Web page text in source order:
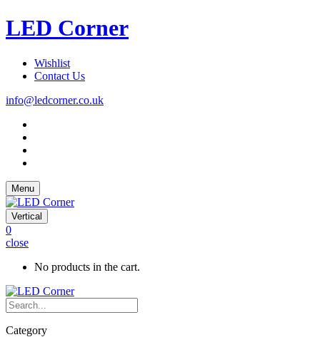
LED Corner
Wishlist
Contact Us
info@ledcorner.co.uk
Menu
Vertical
0
close
No products in the cart.
Category